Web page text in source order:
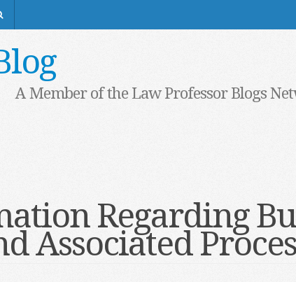
A Member of the Law Professor Blogs
Regarding
Associated